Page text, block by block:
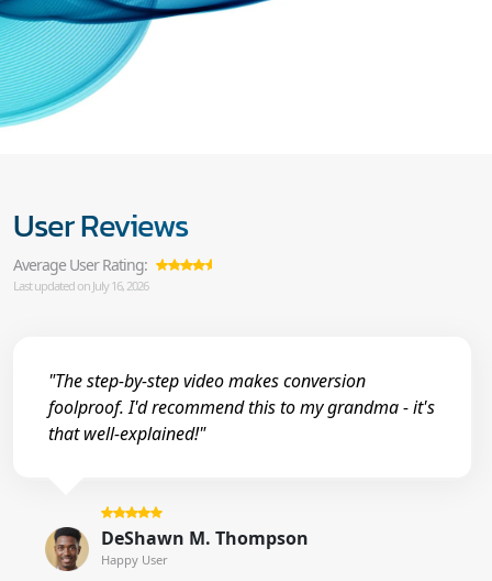
User Reviews
Average User Rating:
Last updated on July 16, 2026
"The step-by-step video makes conversion
foolproof. I'd recommend this to my grandma - it's
that well-explained!"
DeShawn M. Thompson
Happy User